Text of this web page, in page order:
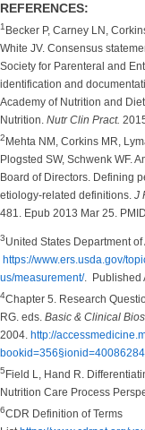
REFERENCES:
1 Becker P, Carney LN,
White JV. Consensus
Society for Parenteral and
identification and
Academy of Nutrition and
Nutrition. Nutr Clin Pract.
2 Mehta NM, Corkins MR,
Plogsted SW, Schwenk WF.
Board of Directors. Defining
etiology-related definitions. J
481. Epub 2013 Mar 25.
3United States Department
https://www.ers.usda.gov/
us/measurement/. Published
4Chapter 5. Research
RG. eds. Basic & Clinical
2004. http://
bookid=356§ionid=40086284
5 Field L, Hand R.
Nutrition Care Process
6CDR Definition of Terms